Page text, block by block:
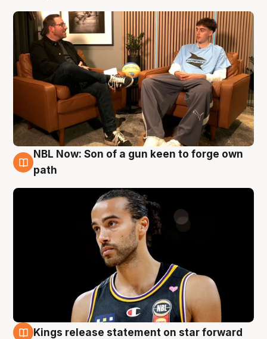
5 Aug
NBL Now: Son of a gun keen to forge own
path
Kings release statement on star forward